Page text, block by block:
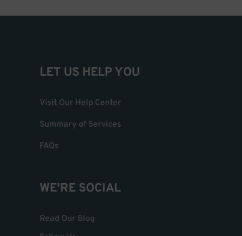
LET US HELP YOU
Visit Our Help Center
Summary of Services
FAQs
WE'RE SOCIAL
Read Our Blog